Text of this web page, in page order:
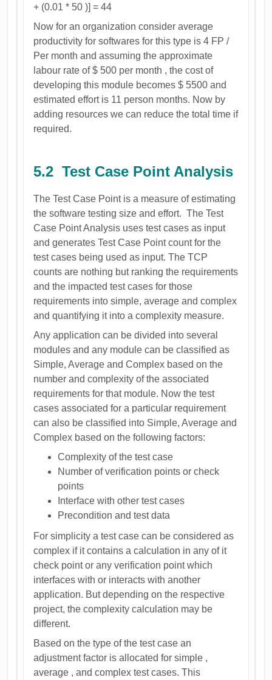
+ (0.01 * 50 )] = 44
Now for an organization consider average
productivity for softwares for this type is 4 FP /
Per month and assuming the approximate
labour rate of $ 500 per month , the cost of
developing this module becomes $ 5500 and
estimated effort is 11 person months. Now by
adding resources we can reduce the total time if
required.
5.2 Test Case Point Analysis
The Test Case Point is a measure of estimating
the software testing size and effort. The Test
Case Point Analysis uses test cases as input
and generates Test Case Point count for the
test cases being used as input. The TCP
counts are nothing but ranking the requirements
and the impacted test cases for those
requirements into simple, average and complex
and quantifying it into a complexity measure.
Any application can be divided into several
modules and any module can be classified as
Simple, Average and Complex based on the
number and complexity of the associated
requirements for that module. Now the test
cases associated for a particular requirement
can also be classified into Simple, Average and
Complex based on the following factors:
Complexity of the test case
Number of verification points or check
points
Interface with other test cases
Precondition and test data
For simplicity a test case can be considered as
complex if it contains a calculation in any of it
check point or any verification point which
interfaces with or interacts with another
application. But depending on the respective
project, the complexity calculation may be
different.
Based on the type of the test case an
adjustment factor is allocated for simple ,
average , and complex test cases. This